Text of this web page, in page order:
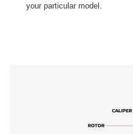
your particular model.